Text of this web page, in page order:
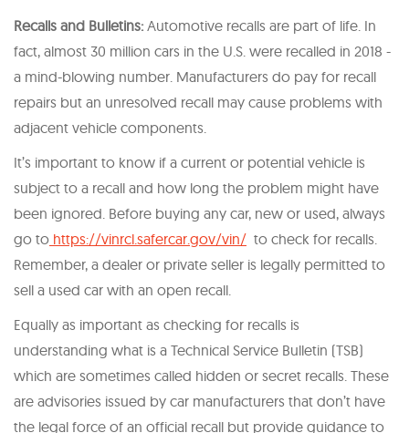
Recalls and Bulletins: Automotive recalls are part of life. In
fact, almost 30 million cars in the U.S. were recalled in 2018 -
a mind-blowing number. Manufacturers do pay for recall
repairs but an unresolved recall may cause problems with
adjacent vehicle components.
It’s important to know if a current or potential vehicle is
subject to a recall and how long the problem might have
been ignored. Before buying any car, new or used, always
go to https://vinrcl.safercar.gov/vin/ to check for recalls.
Remember, a dealer or private seller is legally permitted to
sell a used car with an open recall.
Equally as important as checking for recalls is
understanding what is a Technical Service Bulletin (TSB)
which are sometimes called hidden or secret recalls. These
are advisories issued by car manufacturers that don’t have
the legal force of an official recall but provide guidance to